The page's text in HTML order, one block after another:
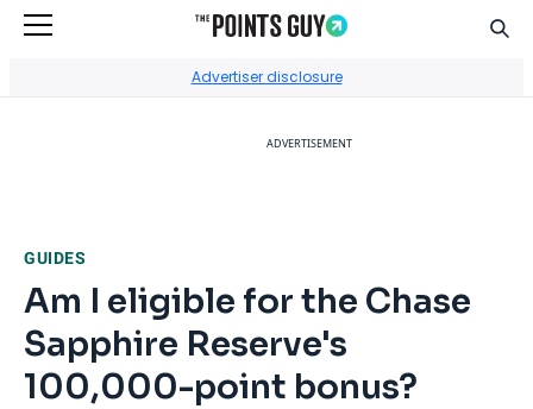
Advertiser disclosure
ADVERTISEMENT
GUIDES
Am I eligible for the Chase
Sapphire Reserve's
100,000-point bonus?